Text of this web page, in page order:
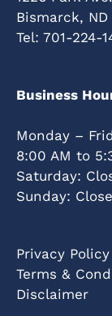
Bismarck,
Tel: 701-224-
Business
Monday –
8:00 AM to
Saturday:
Sunday:
Privacy Policy
Terms &
Disclaimer